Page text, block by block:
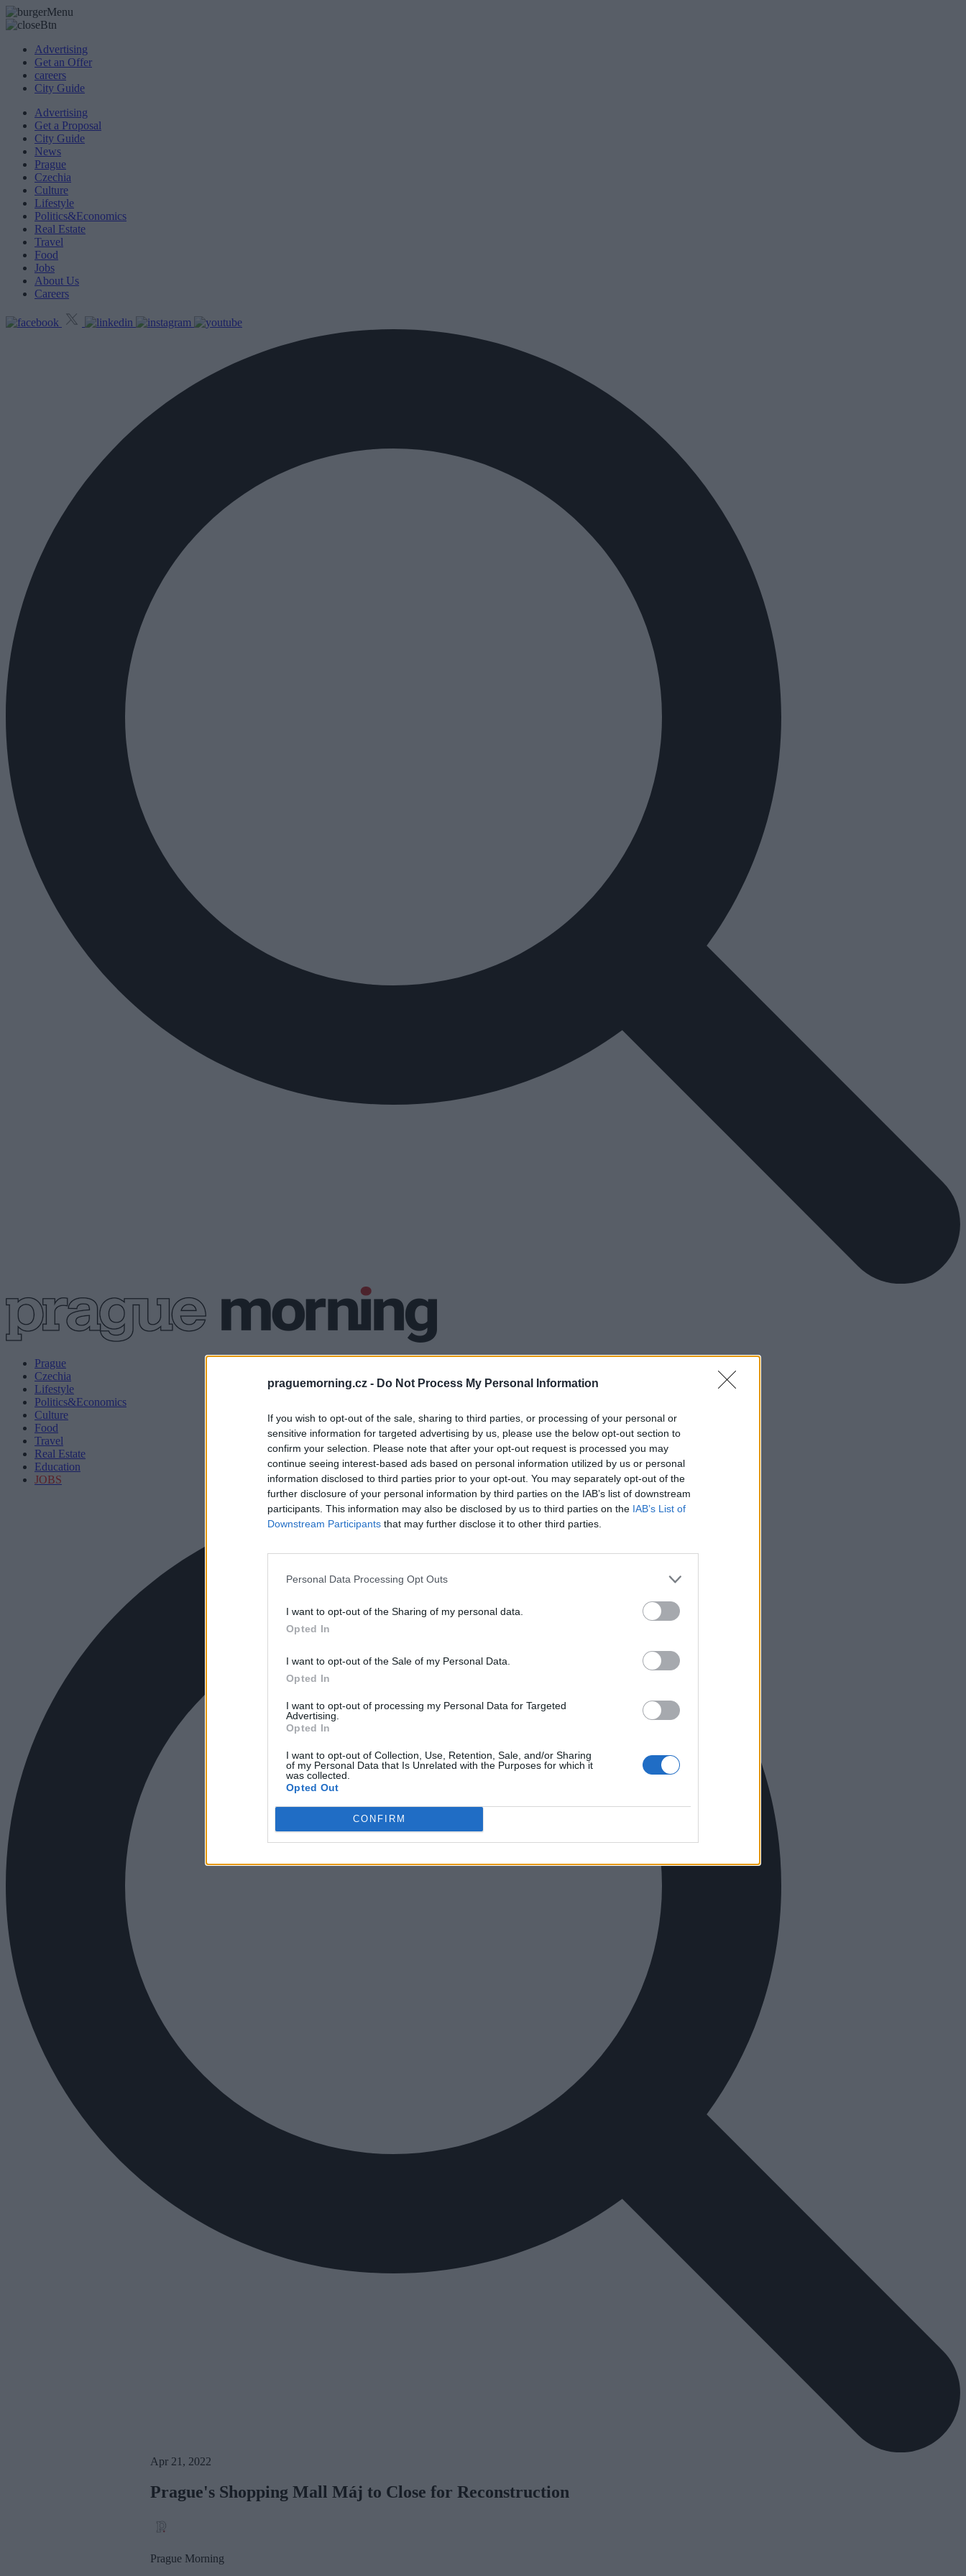
praguemorning.cz - Do Not Process My Personal Information
If you wish to opt-out of the sale, sharing to third parties, or processing of your personal or
sensitive information for targeted advertising by us, please use the below opt-out section to
confirm your selection. Please note that after your opt-out request is processed you may
continue seeing interest-based ads based on personal information utilized by us or personal
information disclosed to third parties prior to your opt-out. You may separately opt-out of the
further disclosure of your personal information by third parties on the IAB’s list of downstream
participants. This information may also be disclosed by us to third parties on the IAB’s List of
Downstream Participants that may further disclose it to other third parties.
Personal Data Processing Opt Outs
I want to opt-out of the Sharing of my personal data.
Opted In
I want to opt-out of the Sale of my Personal Data.
Opted In
I want to opt-out of processing my Personal Data for Targeted
Advertising.
Opted In
I want to opt-out of Collection, Use, Retention, Sale, and/or Sharing
of my Personal Data that Is Unrelated with the Purposes for which it
was collected.
Opted Out
CONFIRM
Advertising
Get an Offer
careers
City Guide
Advertising
Get a Proposal
City Guide
News
Prague
Czechia
Culture
Lifestyle
Politics&Economics
Real Estate
Travel
Food
Jobs
About Us
Careers
Prague
Czechia
Lifestyle
Politics&Economics
Culture
Food
Travel
Real Estate
Education
JOBS
Apr 21, 2022
Prague's Shopping Mall Máj to Close for Reconstruction
Prague Morning